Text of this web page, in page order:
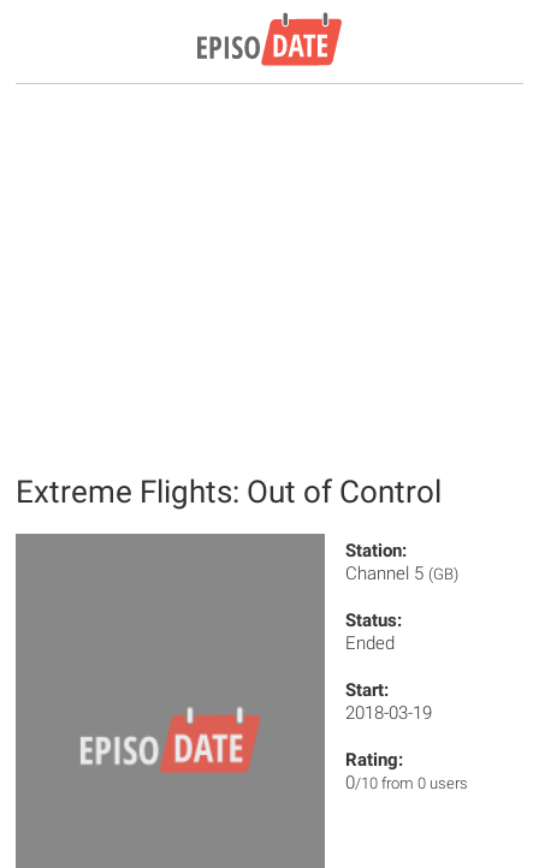
Extreme Flights: Out of Control
Station:
Channel 5 (GB)
Status:
Ended
Start:
2018-03-19
Rating:
0/10 from 0 users